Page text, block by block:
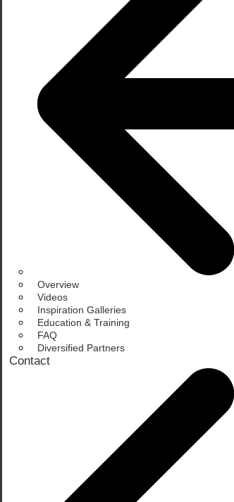
Overview
Videos
Inspiration Galleries
Education & Training
FAQ
Diversified Partners
Contact